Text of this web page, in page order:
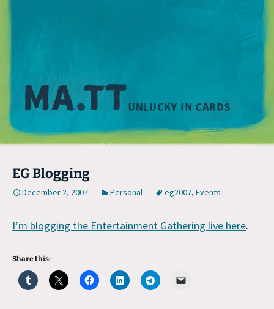
EG Blogging
December 2, 2007 Personal eg2007, Events
I’m blogging the Entertainment Gathering live here.
Share this: